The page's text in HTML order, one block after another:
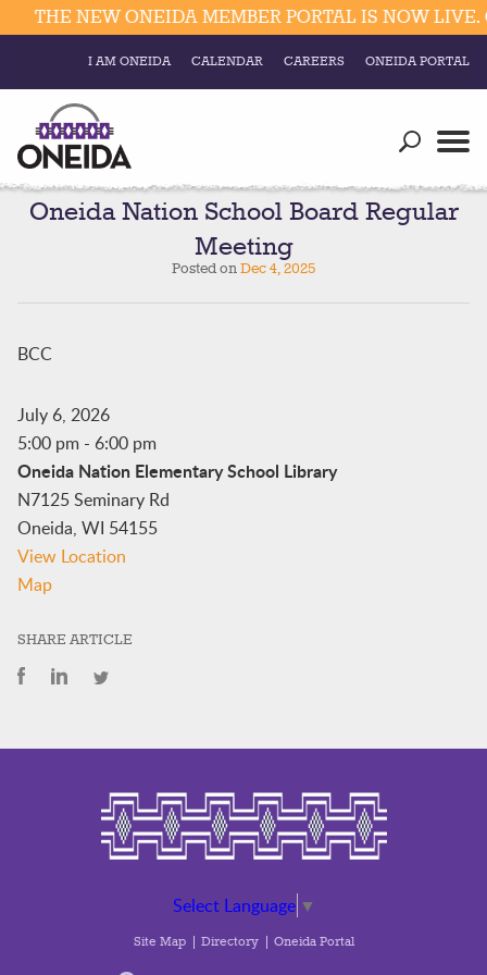
Resources
Business
Divisions
Education
Elections & Voting
Social
Trust Enrollments
Government
THE NEW ONEIDA MEMBER PORTAL IS NOW LIVE.
I AM ONEIDA CALENDAR CAREERS ONEIDA PORTAL
Oneida Nation School Board Regular
Meeting
Posted onDec 4, 2025
BCC
July 6, 2026
5:00 pm- 6:00 pm
Oneida Nation Elementary School Library
N7125 Seminary Rd
Oneida, WI 54155
View Location
MapOneida
Elementary
School
SHARE ARTICLE
Select Language ▼
Site Map Directory Oneida Portal